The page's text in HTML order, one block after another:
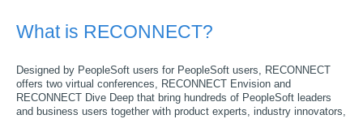
What is RECONNECT?
Designed by PeopleSoft users for PeopleSoft users, RECONNECT
offers two virtual conferences, RECONNECT Envision and
RECONNECT Dive Deep that bring hundreds of PeopleSoft leaders
and business users together with product experts, industry innovators,